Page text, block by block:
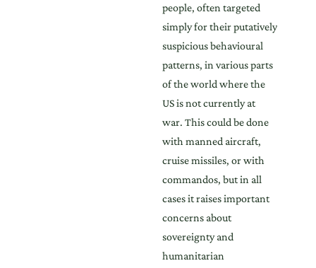
people, often targeted
simply for their putatively
suspicious behavioural
patterns, in various parts
of the world where the
US is not currently at
war. This could be done
with manned aircraft,
cruise missiles, or with
commandos, but in all
cases it raises important
concerns about
sovereignty and
humanitarian